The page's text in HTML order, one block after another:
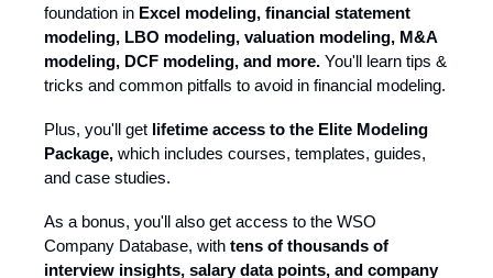
foundation in Excel modeling, financial statement
modeling, LBO modeling, valuation modeling, M&A
modeling, DCF modeling, and more. You'll learn tips &
tricks and common pitfalls to avoid in financial modeling.
Plus, you'll get lifetime access to the Elite Modeling
Package, which includes courses, templates, guides,
and case studies.
As a bonus, you'll also get access to the WSO
Company Database, with tens of thousands of
interview insights, salary data points, and company